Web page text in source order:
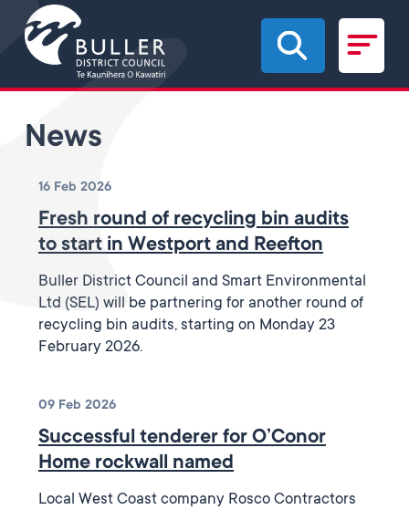
Skip to main content
News
16 Feb 2026
Fresh round of recycling bin audits
to start in Westport and Reefton
Buller District Council and Smart Environmental
Ltd (SEL) will be partnering for another round of
recycling bin audits, starting on Monday 23
February 2026.
09 Feb 2026
Successful tenderer for O’Conor
Home rockwall named
Local West Coast company Rosco Contractors